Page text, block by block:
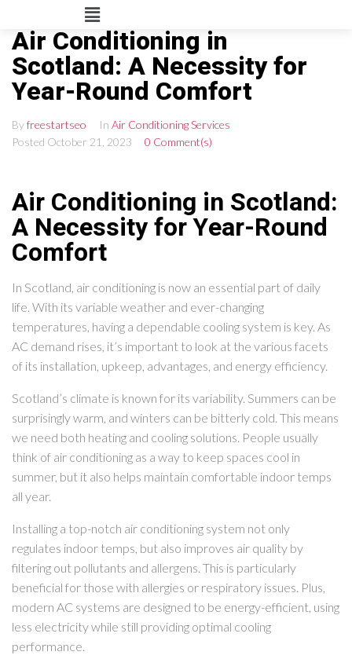
Air Conditioning in
Scotland: A Necessity for
Year-Round Comfort
Byfreestartseo In Air Conditioning Services
Posted October 21, 2023 0 Comment(s)
Air Conditioning in Scotland:
A Necessity for Year-Round
Comfort
In Scotland, air conditioning is now an essential part of daily
life. With its variable weather and ever-changing
temperatures, having a dependable cooling system is key. As
AC demand rises, it’s important to look at the various facets
of its installation, upkeep, advantages, and energy efficiency.
Scotland’s climate is known for its variability. Summers can be
surprisingly warm, and winters can be bitterly cold. This means
we need both heating and cooling solutions. People usually
think of air conditioning as a way to keep spaces cool in
summer, but it also helps maintain comfortable indoor temps
all year.
Installing a top-notch air conditioning system not only
regulates indoor temps, but also improves air quality by
filtering out pollutants and allergens. This is particularly
beneficial for those with allergies or respiratory issues. Plus,
modern AC systems are designed to be energy-efficient, using
less electricity while still providing optimal cooling
performance.